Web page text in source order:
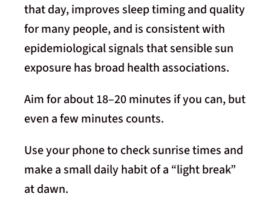
that day, improves sleep timing and quality
for many people, and is consistent with
epidemiological signals that sensible sun
exposure has broad health associations.
Aim for about 18–20 minutes if you can, but
even a few minutes counts.
Use your phone to check sunrise times and
make a small daily habit of a “light break”
at dawn.